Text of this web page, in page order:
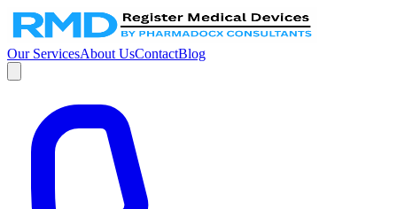
Our ServicesAbout UsContactBlog